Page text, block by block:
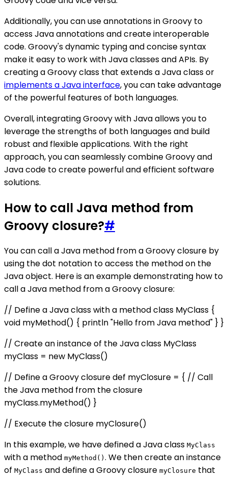
Additionally, you can use annotations in Groovy to
access Java annotations and create interoperable
code. Groovy's dynamic typing and concise syntax
make it easy to work with Java classes and APIs. By
creating a Groovy class that extends a Java class or
implements a Java interface, you can take advantage
of the powerful features of both languages.
Overall, integrating Groovy with Java allows you to
leverage the strengths of both languages and build
robust and flexible applications. With the right
approach, you can seamlessly combine Groovy and
Java code to create powerful and efficient software
solutions.
How to call Java method from
Groovy closure?#
You can call a Java method from a Groovy closure by
using the dot notation to access the method on the
Java object. Here is an example demonstrating how to
call a Java method from a Groovy closure:
// Define a Java class with a method class MyClass {
void myMethod() { println "Hello from Java method" } }
// Create an instance of the Java class MyClass
myClass = new MyClass()
// Define a Groovy closure def myClosure = { // Call
the Java method from the closure
myClass.myMethod() }
// Execute the closure myClosure()
In this example, we have defined a Java class MyClass
with a method myMethod() . We then create an instance
of MyClass and define a Groovy closure myClosure that